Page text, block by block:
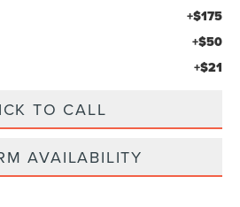
+$175
+$50
+$21
TO CALL
AVAILABILITY